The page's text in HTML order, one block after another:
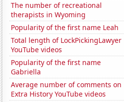
The number of recreational
therapists in Wyoming
Popularity of the first name Leah
Total length of LockPickingLawyer
YouTube videos
Popularity of the first name
Gabriella
Average number of comments on
Extra History YouTube videos